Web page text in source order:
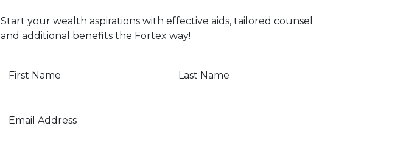
Start your wealth aspirations with effective aids, tailored counsel
and additional benefits the Fortex way!
First Name Last Name
Email Address